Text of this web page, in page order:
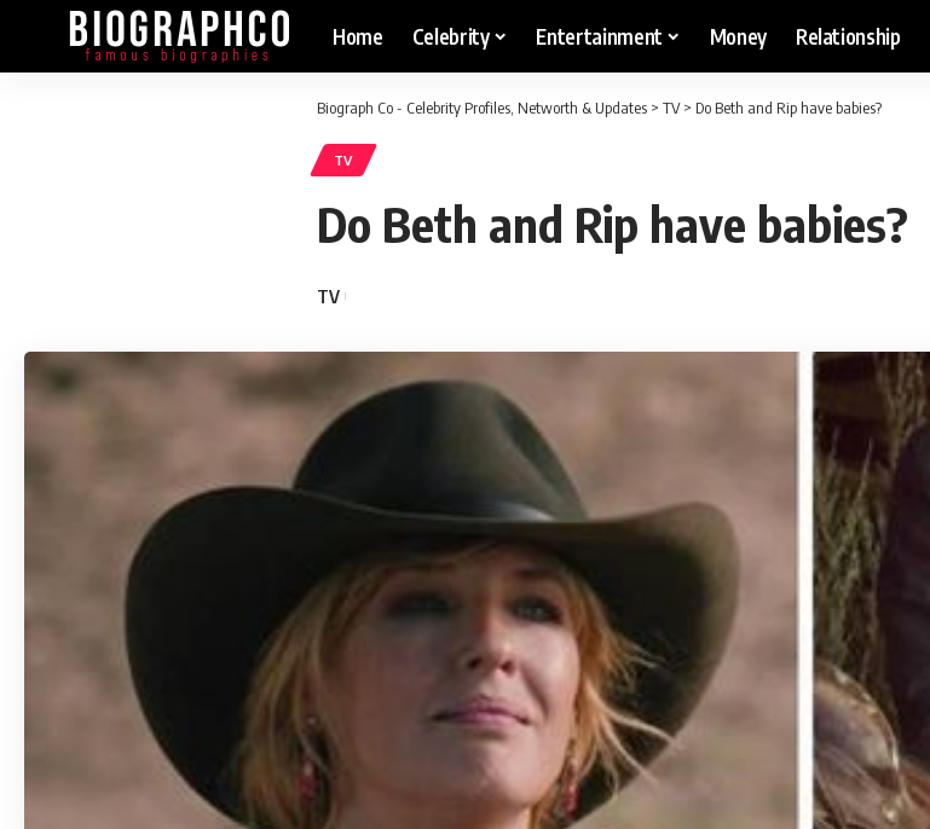
Home Celebrity Entertainment Money Relationship
Biograph Co - Celebrity Profiles, Networth & Updates > TV> Do Beth and Rip have babies?
TV
Do Beth and Rip have babies?
TV